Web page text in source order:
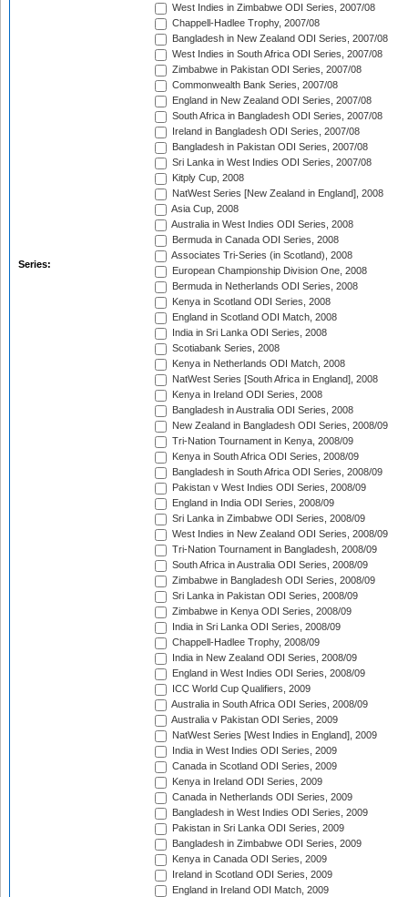
Series:
West Indies in Zimbabwe ODI Series, 2007/08
Chappell-Hadlee Trophy, 2007/08
Bangladesh in New Zealand ODI Series, 2007/08
West Indies in South Africa ODI Series, 2007/08
Zimbabwe in Pakistan ODI Series, 2007/08
Commonwealth Bank Series, 2007/08
England in New Zealand ODI Series, 2007/08
South Africa in Bangladesh ODI Series, 2007/08
Ireland in Bangladesh ODI Series, 2007/08
Bangladesh in Pakistan ODI Series, 2007/08
Sri Lanka in West Indies ODI Series, 2007/08
Kitply Cup, 2008
NatWest Series [New Zealand in England], 2008
Asia Cup, 2008
Australia in West Indies ODI Series, 2008
Bermuda in Canada ODI Series, 2008
Associates Tri-Series (in Scotland), 2008
European Championship Division One, 2008
Bermuda in Netherlands ODI Series, 2008
Kenya in Scotland ODI Series, 2008
England in Scotland ODI Match, 2008
India in Sri Lanka ODI Series, 2008
Scotiabank Series, 2008
Kenya in Netherlands ODI Match, 2008
NatWest Series [South Africa in England], 2008
Kenya in Ireland ODI Series, 2008
Bangladesh in Australia ODI Series, 2008
New Zealand in Bangladesh ODI Series, 2008/09
Tri-Nation Tournament in Kenya, 2008/09
Kenya in South Africa ODI Series, 2008/09
Bangladesh in South Africa ODI Series, 2008/09
Pakistan v West Indies ODI Series, 2008/09
England in India ODI Series, 2008/09
Sri Lanka in Zimbabwe ODI Series, 2008/09
West Indies in New Zealand ODI Series, 2008/09
Tri-Nation Tournament in Bangladesh, 2008/09
South Africa in Australia ODI Series, 2008/09
Zimbabwe in Bangladesh ODI Series, 2008/09
Sri Lanka in Pakistan ODI Series, 2008/09
Zimbabwe in Kenya ODI Series, 2008/09
India in Sri Lanka ODI Series, 2008/09
Chappell-Hadlee Trophy, 2008/09
India in New Zealand ODI Series, 2008/09
England in West Indies ODI Series, 2008/09
ICC World Cup Qualifiers, 2009
Australia in South Africa ODI Series, 2008/09
Australia v Pakistan ODI Series, 2009
NatWest Series [West Indies in England], 2009
India in West Indies ODI Series, 2009
Canada in Scotland ODI Series, 2009
Kenya in Ireland ODI Series, 2009
Canada in Netherlands ODI Series, 2009
Bangladesh in West Indies ODI Series, 2009
Pakistan in Sri Lanka ODI Series, 2009
Bangladesh in Zimbabwe ODI Series, 2009
Kenya in Canada ODI Series, 2009
Ireland in Scotland ODI Series, 2009
England in Ireland ODI Match, 2009